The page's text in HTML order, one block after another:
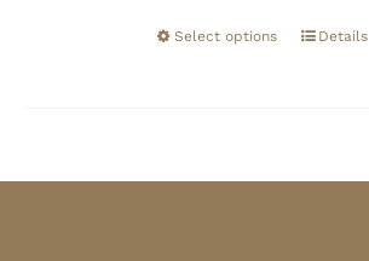
Select options Details